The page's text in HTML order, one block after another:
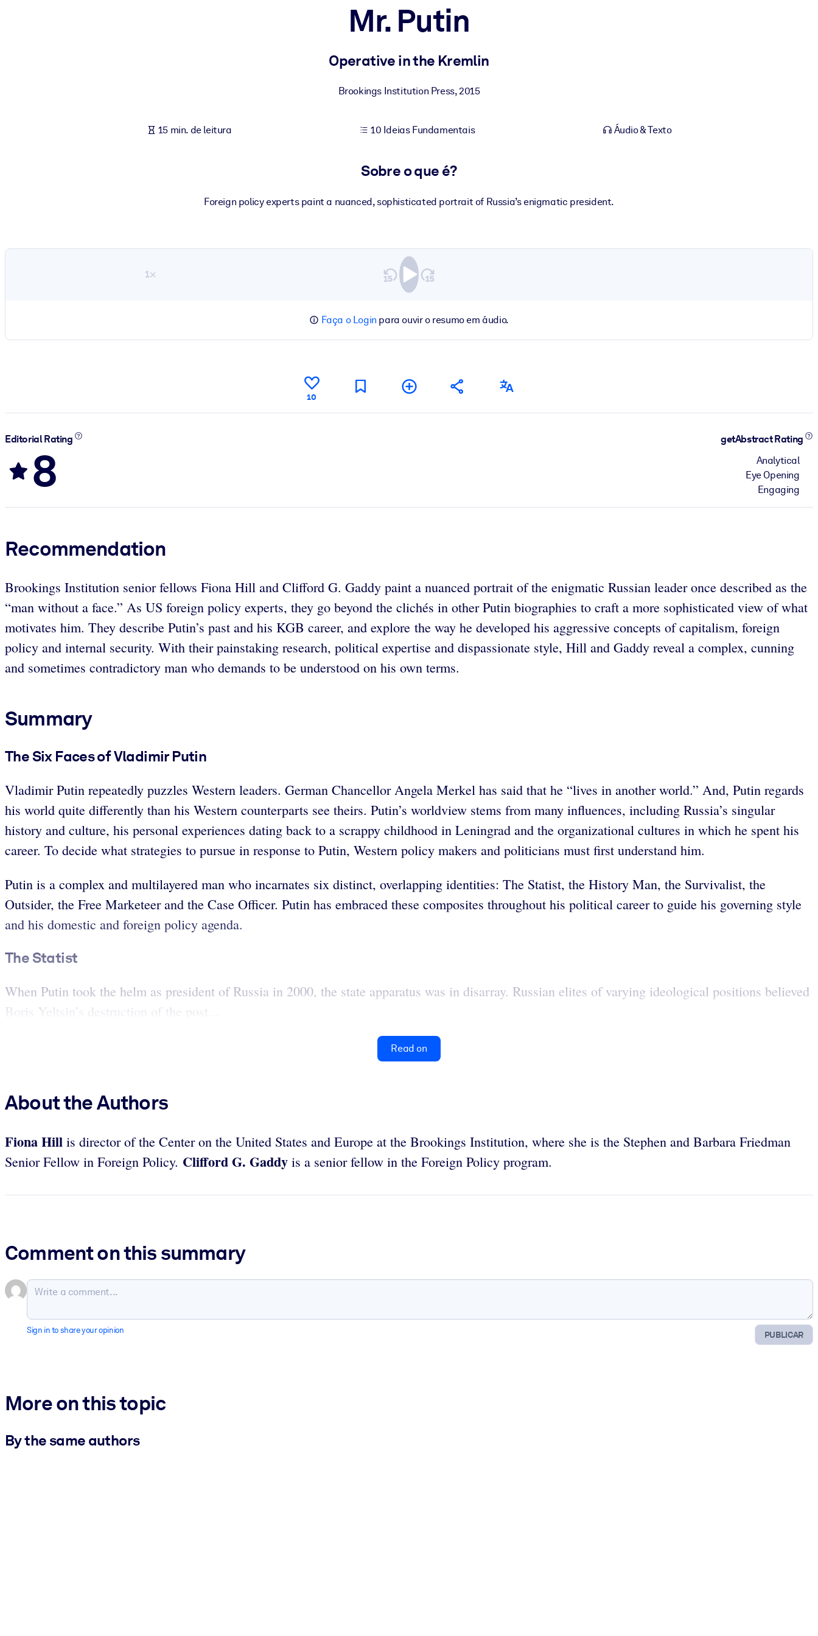
Enriqueça sua biblioteca corporativa com conhecimento de negócios confiável e pronto para uso.
Alimente seus sistemas de IA com conhecimento confiável e estruturado para melhorar os resultados.
Mr. Putin
Operative in the Kremlin
Brookings Institution Press,2015
15 min. de leitura 10 Ideias Fundamentais Áudio & Texto
Sobre o que é?
Foreign policy experts paint a nuanced, sophisticated portrait of Russia’s enigmatic president.
1×
Faça o Login para ouvir o resumo em áudio.
10
Editorial Rating
8
getAbstract Rating
Analytical
Eye Opening
Engaging
Recommendation
Brookings Institution senior fellows Fiona Hill and Clifford G. Gaddy paint a nuanced portrait of the enigmatic Russian leader once described as the
“man without a face.” As US foreign policy experts, they go beyond the clichés in other Putin biographies to craft a more sophisticated view of what
motivates him. They describe Putin’s past and his KGB career, and explore the way he developed his aggressive concepts of capitalism, foreign
policy and internal security. With their painstaking research, political expertise and dispassionate style, Hill and Gaddy reveal a complex, cunning
and sometimes contradictory man who demands to be understood on his own terms.
Summary
The Six Faces of Vladimir Putin
Vladimir Putin repeatedly puzzles Western leaders. German Chancellor Angela Merkel has said that he “lives in another world.” And, Putin regards
his world quite differently than his Western counterparts see theirs. Putin’s worldview stems from many influences, including Russia’s singular
history and culture, his personal experiences dating back to a scrappy childhood in Leningrad and the organizational cultures in which he spent his
career. To decide what strategies to pursue in response to Putin, Western policy makers and politicians must first understand him.
Putin is a complex and multilayered man who incarnates six distinct, overlapping identities: The Statist, the History Man, the Survivalist, the
Outsider, the Free Marketeer and the Case Officer. Putin has embraced these composites throughout his political career to guide his governing style
and his domestic and foreign policy agenda.
The Statist
When Putin took the helm as president of Russia in 2000, the state apparatus was in disarray. Russian elites of varying ideological positions believed
Boris Yeltsin’s destruction of the post...
Read on
About the Authors
Fiona Hill is director of the Center on the United States and Europe at the Brookings Institution, where she is the Stephen and Barbara Friedman
Senior Fellow in Foreign Policy. Clifford G. Gaddy is a senior fellow in the Foreign Policy program.
Comment on this summary
PUBLICAR
Sign in to share your opinion
More on this topic
By the same authors